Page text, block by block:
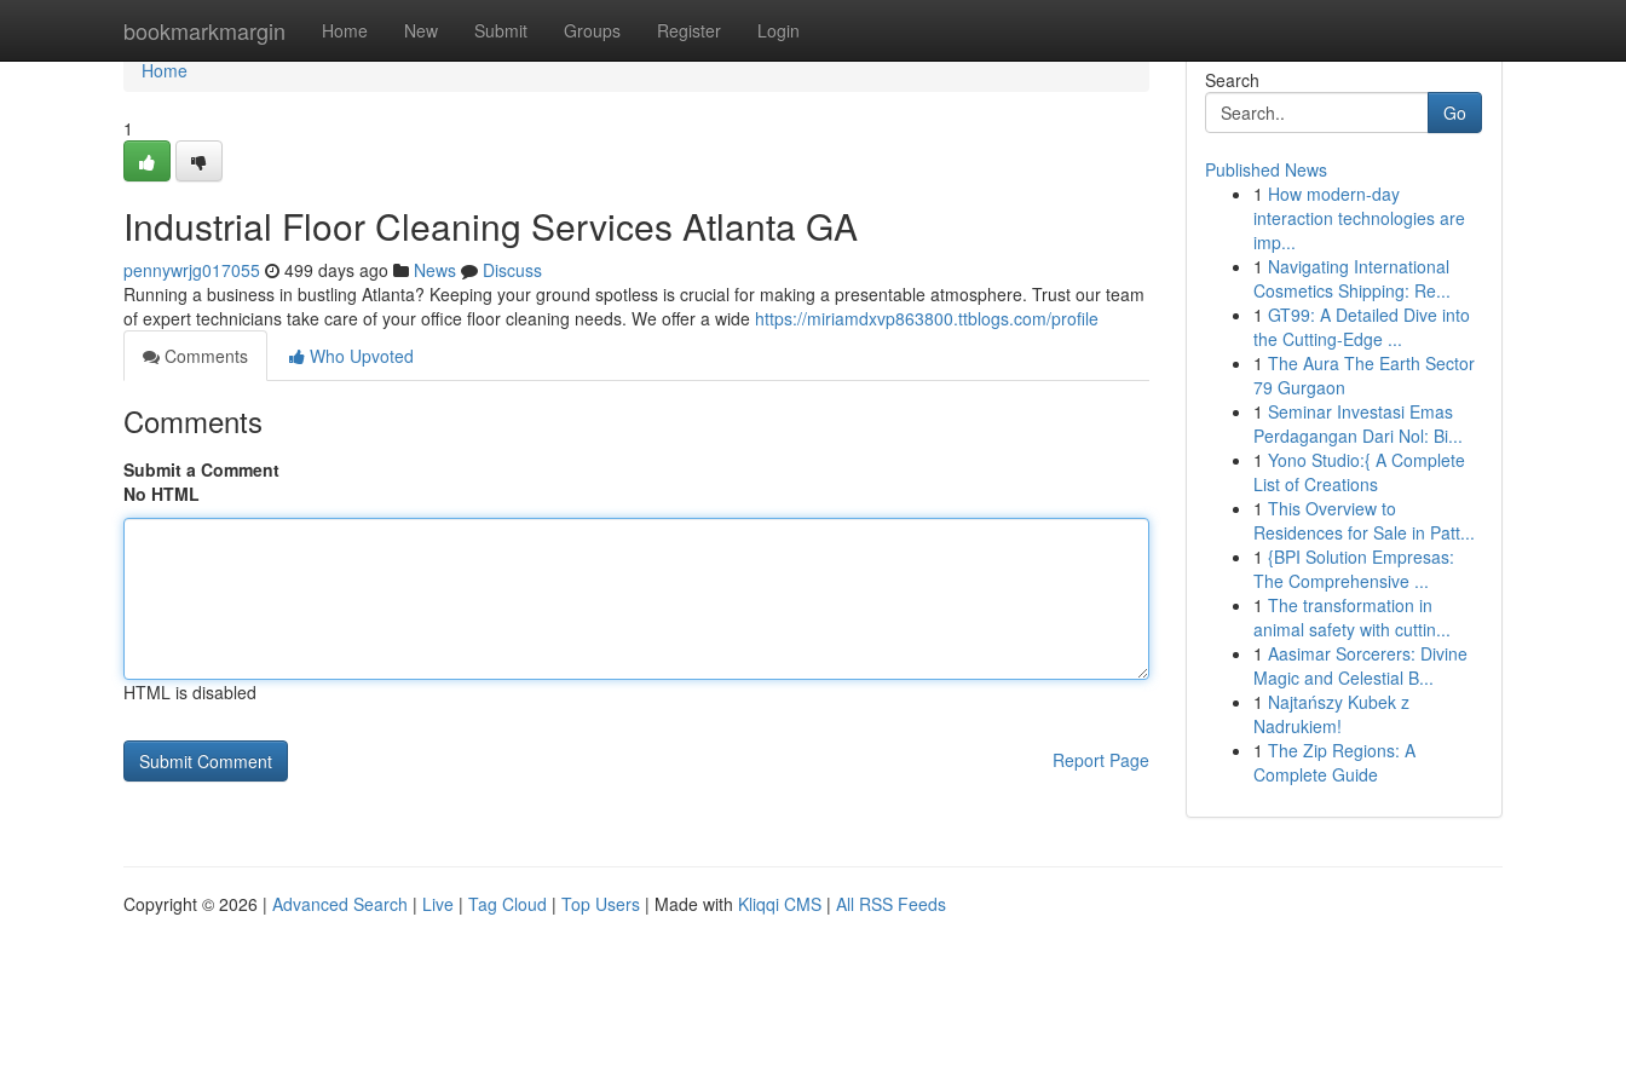
bookmarkmargin Home New Submit Groups Register Login
Home
Home
1
Industrial Floor Cleaning Services Atlanta GA
pennywrjg017055 499 days ago News
Discuss
Running a business in bustling Atlanta? Keeping your ground spotless is crucial for making a presentable atmosphere. Trust our team
of expert technicians take care of your office floor cleaning needs. We offer a wide https://miriamdxvp863800.ttblogs.com/profile
Comments
Who Upvoted
Comments
Submit a Comment
No HTML
HTML is disabled
Report Page
Search
Go
Published News
1 How modern-day
interaction technologies are
imp...
1 Navigating International
Cosmetics Shipping: Re...
1 GT99: A Detailed Dive into
the Cutting-Edge ...
1 The Aura The Earth Sector
79 Gurgaon
1 Seminar Investasi Emas
Perdagangan Dari Nol: Bi...
1 Yono Studio:{ A Complete
List of Creations
1 This Overview to
Residences for Sale in Patt...
1 {BPI Solution Empresas:
The Comprehensive ...
1 The transformation in
animal safety with cuttin...
1 Aasimar Sorcerers: Divine
Magic and Celestial B...
1 Najtańszy Kubek z
Nadrukiem!
1 The Zip Regions: A
Complete Guide
Copyright © 2026 | Advanced Search | Live | Tag Cloud | Top Users | Made with Kliqqi CMS | All RSS Feeds